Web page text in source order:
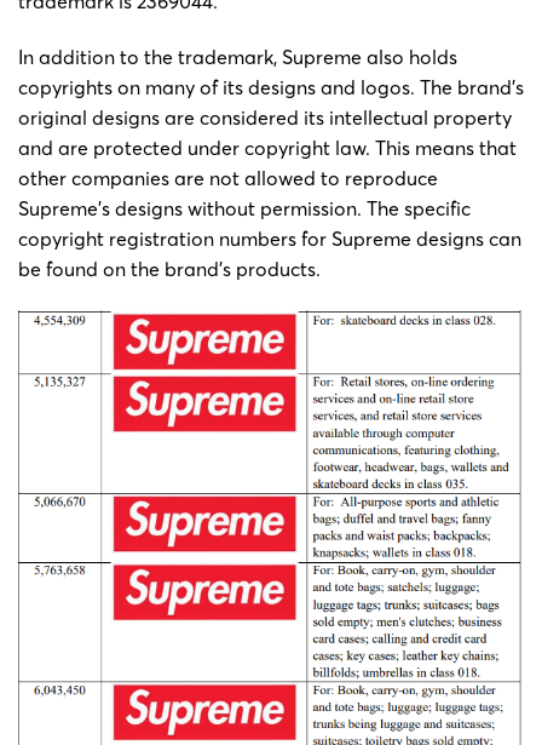
In addition to the trademark, Supreme also holds
copyrights on many of its designs and logos. The brand’s
original designs are considered its intellectual property
and are protected under copyright law. This means that
other companies are not allowed to reproduce
Supreme’s designs without permission. The specific
copyright registration numbers for Supreme designs can
be found on the brand’s products.